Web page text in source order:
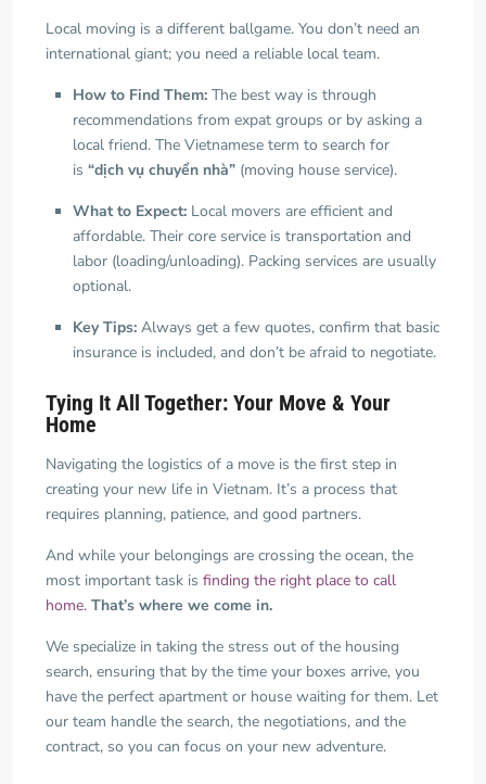
Local moving is a different ballgame. You don’t need an
international giant; you need a reliable local team.
How to Find Them: The best way is through
recommendations from expat groups or by asking a
local friend. The Vietnamese term to search for
is “dịch vụ chuyển nhà” (moving house service).
What to Expect: Local movers are efficient and
affordable. Their core service is transportation and
labor (loading/unloading). Packing services are usually
optional.
Key Tips: Always get a few quotes, confirm that basic
insurance is included, and don’t be afraid to negotiate.
Tying It All Together: Your Move & Your
Home
Navigating the logistics of a move is the first step in
creating your new life in Vietnam. It’s a process that
requires planning, patience, and good partners.
And while your belongings are crossing the ocean, the
most important task is finding the right place to call
home. That’s where we come in.
We specialize in taking the stress out of the housing
search, ensuring that by the time your boxes arrive, you
have the perfect apartment or house waiting for them. Let
our team handle the search, the negotiations, and the
contract, so you can focus on your new adventure.